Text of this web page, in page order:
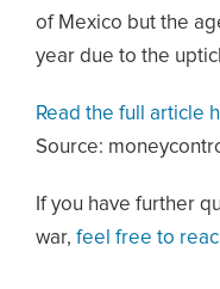
of Mexico but the
year due to the
Read the full article
Source:
If you have further
war, feel free to